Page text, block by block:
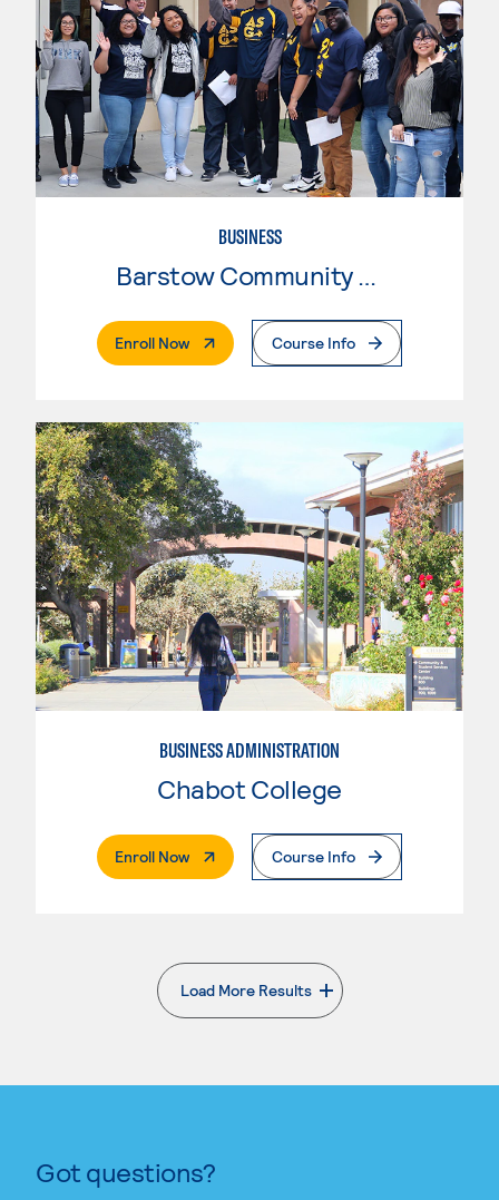
BUSINESS
Barstow Community College
Enroll Now. External PageCourse Info
BUSINESS ADMINISTRATION
Chabot College
Enroll Now. External PageCourse Info
Load More Results
. External page
Got questions?